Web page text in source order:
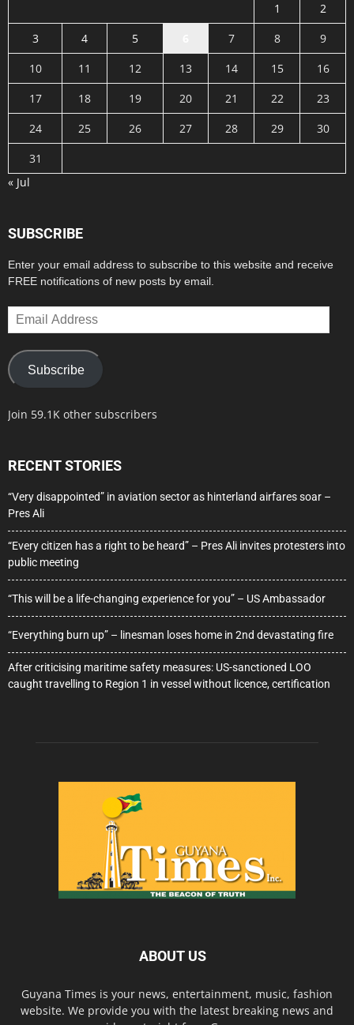
1
2
3
4 5 7 8
9
10
11 12 13 14 15
16
17
18 19 20 21 22
23
24
25 26 27 28 29
30
31
« Jul
SUBSCRIBE
Enter your email address to subscribe to this website and receive
FREE notifications of new posts by email.
Email
Address
Subscribe
Join 59.1K other subscribers
RECENT STORIES
“Very disappointed” in aviation sector as hinterland airfares soar –
Pres Ali
“Every citizen has a right to be heard” – Pres Ali invites protesters into
public meeting
“This will be a life-changing experience for you” – US Ambassador
“Everything burn up” – linesman loses home in 2nd devastating fire
After criticising maritime safety measures: US-sanctioned LOO
caught travelling to Region 1 in vessel without licence, certification
ABOUT US
Guyana Times is your news, entertainment, music, fashion
website. We provide you with the latest breaking news and